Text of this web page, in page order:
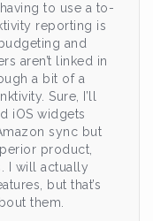
to use a to-
reporting is
and
aren’t linked in
a bit of a
Sure, I’ll
iOS widgets
sync but
product,
I will actually
but that’s
them.